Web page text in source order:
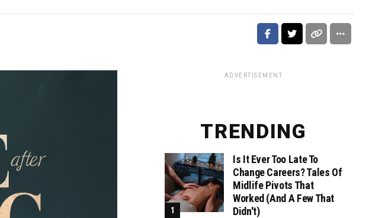
ADVERTISEMENT
TRENDING
Is It Ever Too Late To
Change Careers? Tales Of
Midlife Pivots That
Worked (and A Few That
Didn't)